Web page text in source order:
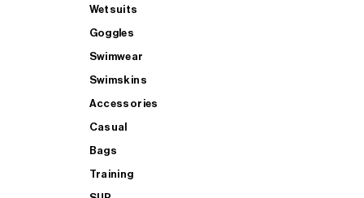
Wetsuits
Goggles
Swimwear
Swimskins
Accessories
Casual
Bags
Training